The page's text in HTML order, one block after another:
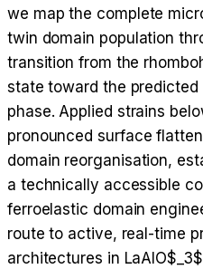
we map the complete
twin domain population
transition from the
state toward the predicted
phase. Applied strains
pronounced surface
domain reorganisation,
a technically accessible
ferroelastic domain
route to active, real-time
architectures in